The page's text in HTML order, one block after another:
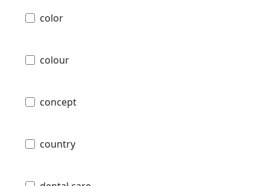
color
colour
concept
country